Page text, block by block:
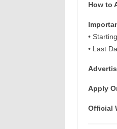
How to
•
• Last
Apply
Official